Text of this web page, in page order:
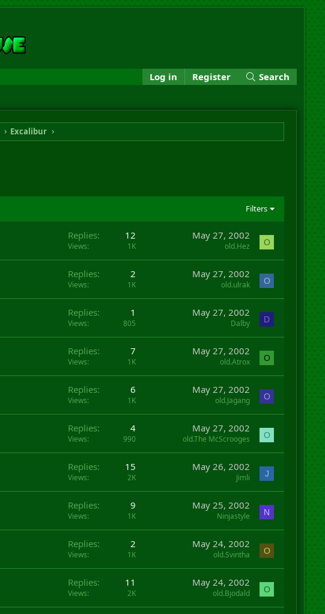
Log in Register Search
Excalibur
Filters
Replies 12
Views 1K
May 27, 2002
old.Hez O
Replies 2
Views 1K
May 27, 2002
old.ulrak O
Replies 1
Views 805
May 27, 2002
Dalby D
Replies 7
Views 1K
May 27, 2002
old.Atrox O
Replies 6
Views 1K
May 27, 2002
old.Jagang O
Replies 4
Views 990
May 27, 2002
old.The McScrooges O
Replies 15
Views 2K
May 26, 2002
Jimli J
Replies 9
Views 1K
May 25, 2002
Ninjastyle N
Replies 2
Views 1K
May 24, 2002
old.Svintha O
Replies 11
Views 2K
May 24, 2002
old.Bjodald O